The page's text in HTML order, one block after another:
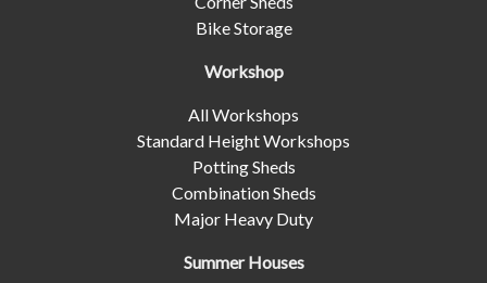
Bike Storage
Workshop
All Workshops
Standard Height Workshops
Potting Sheds
Combination Sheds
Major Heavy Duty
Summer Houses